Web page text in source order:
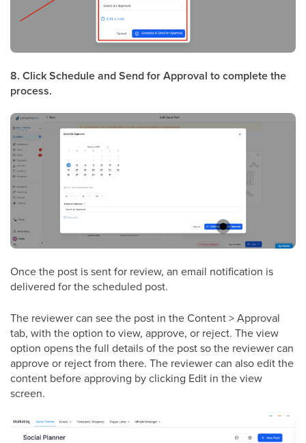
8. Click Schedule and Send for Approval to complete the
process.
Once the post is sent for review, an email notification is
delivered for the scheduled post.
The reviewer can see the post in the Content > Approval
tab, with the option to view, approve, or reject. The view
option opens the full details of the post so the reviewer can
approve or reject from there. The reviewer can also edit the
content before approving by clicking Edit in the view
screen.